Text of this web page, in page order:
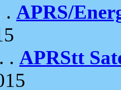
. APRS/
. APRStt